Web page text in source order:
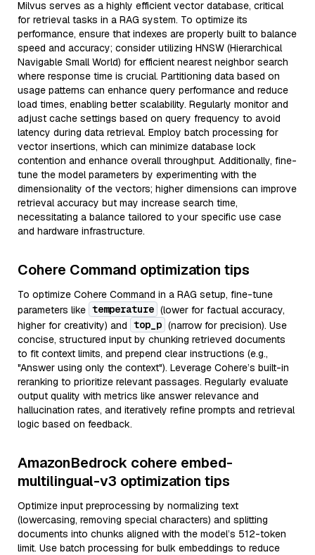
Milvus serves as a highly efficient vector database, critical
for retrieval tasks in a RAG system. To optimize its
performance, ensure that indexes are properly built to balance
speed and accuracy; consider utilizing HNSW (Hierarchical
Navigable Small World) for efficient nearest neighbor search
where response time is crucial. Partitioning data based on
usage patterns can enhance query performance and reduce
load times, enabling better scalability. Regularly monitor and
adjust cache settings based on query frequency to avoid
latency during data retrieval. Employ batch processing for
vector insertions, which can minimize database lock
contention and enhance overall throughput. Additionally, fine-
tune the model parameters by experimenting with the
dimensionality of the vectors; higher dimensions can improve
retrieval accuracy but may increase search time,
necessitating a balance tailored to your specific use case
and hardware infrastructure.
Cohere Command optimization tips
To optimize Cohere Command in a RAG setup, fine-tune
parameters like temperature (lower for factual accuracy,
higher for creativity) and top_p (narrow for precision). Use
concise, structured input by chunking retrieved documents
to fit context limits, and prepend clear instructions (e.g.,
"Answer using only the context"). Leverage Cohere’s built-in
reranking to prioritize relevant passages. Regularly evaluate
output quality with metrics like answer relevance and
hallucination rates, and iteratively refine prompts and retrieval
logic based on feedback.
AmazonBedrock cohere embed-
multilingual-v3 optimization tips
Optimize input preprocessing by normalizing text
(lowercasing, removing special characters) and splitting
documents into chunks aligned with the model’s 512-token
limit. Use batch processing for bulk embeddings to reduce